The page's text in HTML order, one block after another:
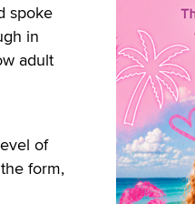
spoke
in
adult
of
form,